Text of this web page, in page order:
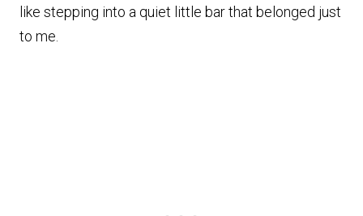
like stepping into a quiet little bar that belonged just
to me.